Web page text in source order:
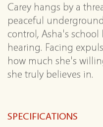
Carey hangs by a
peaceful
control, Asha's
hearing. Facing
how much she's
she truly believes in.
SPECIFICATIONS